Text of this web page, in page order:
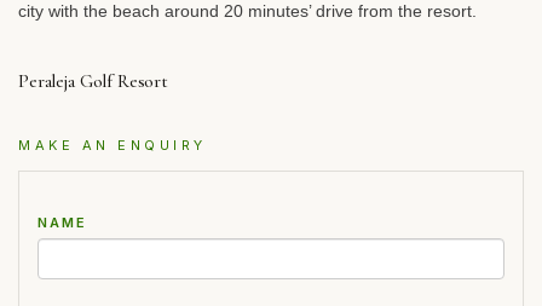
city with the beach around 20 minutes’ drive from the resort.
Peraleja Golf Resort
MAKE AN ENQUIRY
NAME